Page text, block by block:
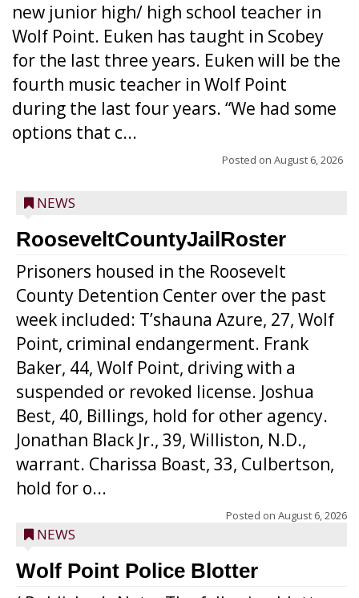
new junior high/ high school teacher in
Wolf Point. Euken has taught in Scobey
for the last three years. Euken will be the
fourth music teacher in Wolf Point
during the last four years. “We had some
options that c...
Posted on August 6, 2026
NEWS
RooseveltCountyJailRoster
Prisoners housed in the Roosevelt
County Detention Center over the past
week included: T’shauna Azure, 27, Wolf
Point, criminal endangerment. Frank
Baker, 44, Wolf Point, driving with a
suspended or revoked license. Joshua
Best, 40, Billings, hold for other agency.
Jonathan Black Jr., 39, Williston, N.D.,
warrant. Charissa Boast, 33, Culbertson,
hold for o...
Posted on August 6, 2026
NEWS
Wolf Point Police Blotter